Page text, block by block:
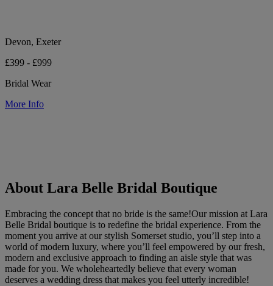
Devon, Exeter
£399 - £999
Bridal Wear
More Info
About Lara Belle Bridal Boutique
Embracing the concept that no bride is the same! ​Our mission at Lara
Belle Bridal boutique is to redefine the bridal experience. From the
moment you arrive at our stylish Somerset studio, you’ll step into a
world of modern luxury, where you’ll feel empowered by our fresh,
modern and exclusive approach to finding an aisle style that was
made for you. We wholeheartedly believe that every woman
deserves a wedding dress that makes you feel utterly incredible!